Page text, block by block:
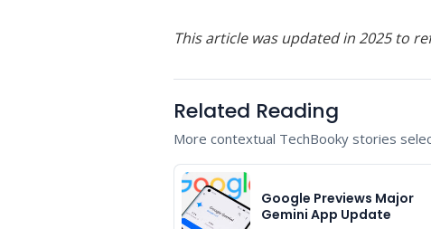
This article was updated in 2025 to
Related Reading
More contextual TechBooky stories
Google Previews Major
Gemini App Update